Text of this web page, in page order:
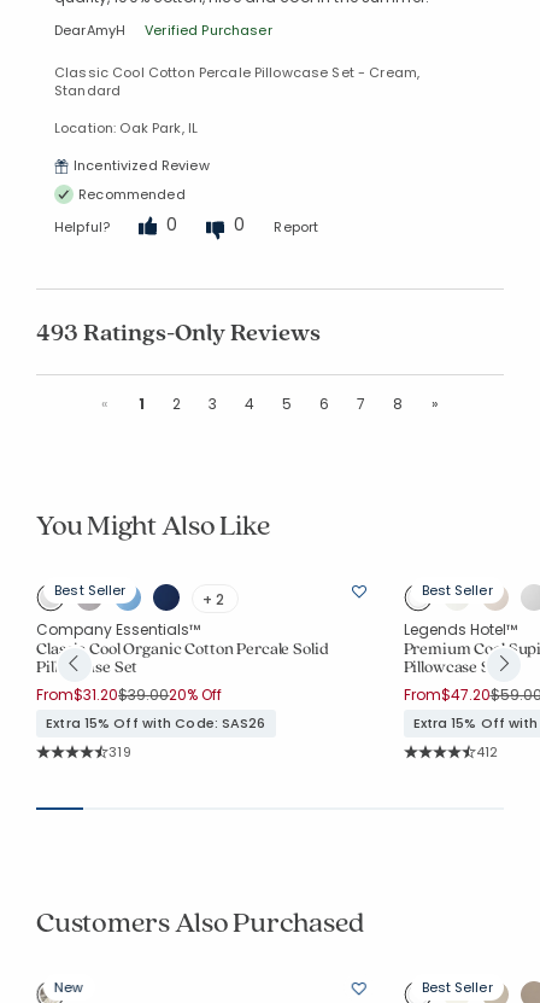
DearAmyH Verified Purchaser
Classic Cool Cotton Percale Pillowcase Set - Cream,
Standard
Location: Oak Park, IL
Incentivized Review
Recommended
Helpful?
0 0 Report
493 Ratings-Only Reviews
« Previous
1 2 3 4 5 6 7 8 »Next
You Might Also Like
Best Seller
+ 2
Company Essentials™
Classic Cool Organic Cotton Percale Solid
Pillowcase Set
From$31.20Price reduced from
$39.00to
20% Off
Extra 15% Off with Code: SAS26
Rating Count:
319
Best Seller
Legends Hotel™
Premium Cool
Pillowcase Set
From$47.20Price
Extra 15% Off
Rating
412
Customers Also Purchased
New Best Seller